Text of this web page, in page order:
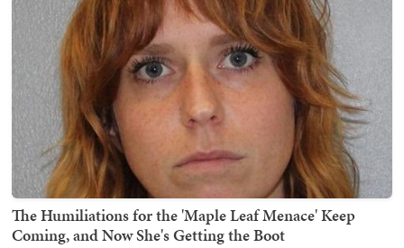
The Humiliations for the 'Maple Leaf Menace' Keep
Coming, and Now She's Getting the Boot